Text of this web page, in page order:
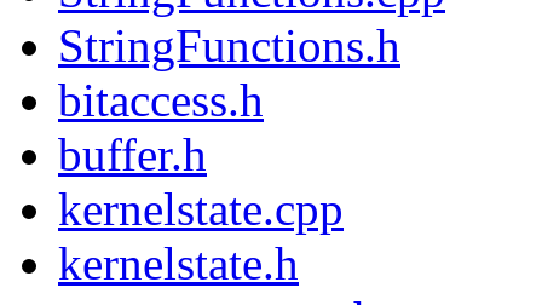
StringFunctions.h
bitaccess.h
buffer.h
kernelstate.cpp
kernelstate.h